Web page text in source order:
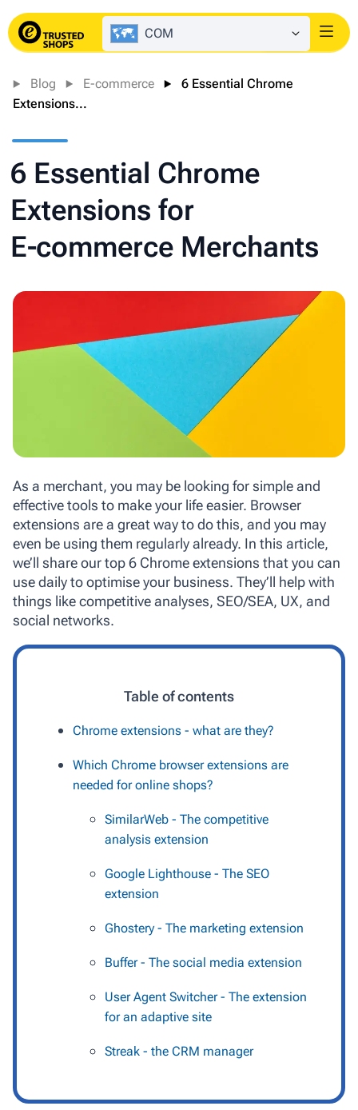
COM Login
Blog E-commerce
6 Essential Chrome
Extensions...
6 Essential Chrome
Extensions for
E‑commerce Merchants
As a merchant, you may be looking for simple and
effective tools to make your life easier. Browser
extensions are a great way to do this, and you may
even be using them regularly already. In this article,
we’ll share our top 6 Chrome extensions that you can
use daily to optimise your business. They’ll help with
things like competitive analyses, SEO/SEA, UX, and
social networks.
Table of contents
Chrome extensions - what are they?
Which Chrome browser extensions are
needed for online shops?
SimilarWeb - The competitive
analysis extension
Google Lighthouse - The SEO
extension
Ghostery - The marketing extension
Buffer - The social media extension
User Agent Switcher - The extension
for an adaptive site
Streak - the CRM manager